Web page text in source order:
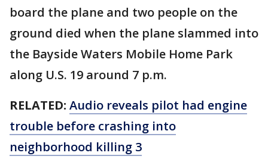
board the plane and two people on the
ground died when the plane slammed into
the Bayside Waters Mobile Home Park
along U.S. 19 around 7 p.m.
RELATED: Audio reveals pilot had engine
trouble before crashing into
neighborhood killing 3